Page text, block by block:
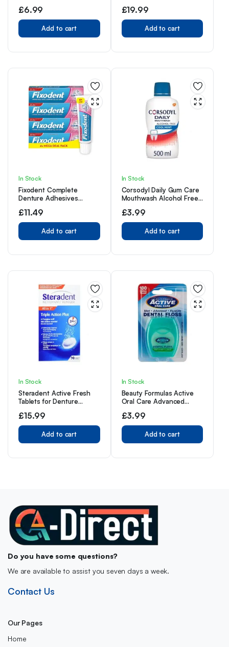
£6.99
Add to cart
for Deeper Plaque
Removal, Pack of 2
Toothbrush Heads, White
£19.99
Add to cart
In Stock
Fixodent Complete
Denture Adhesives
Pack, 10X Stronger Hold
vs. No Adhesive,
Improved Comfort &
Foodseal, Original, Mint
£11.49
Add to cart
In Stock
Corsodyl Daily Gum Care
Mouthwash Alcohol Free
£3.99
Add to cart
In Stock
Steradent Active Fresh
Tablets for Denture
Action Formula Tablets.
£15.99
Add to cart
In Stock
Beauty Formulas Active
Oral Care Advanced
Wax Fluoride,100 Metre
Size
£3.99
Add to cart
Do you have some questions?
We are available to assist you seven days a week.
Contact Us
Our Pages
Home